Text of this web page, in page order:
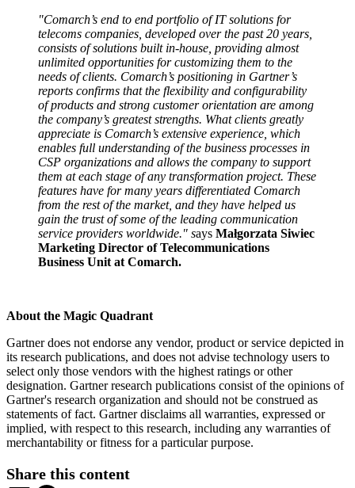
"Comarch’s end to end portfolio of IT solutions for
telecoms companies, developed over the past 20 years,
consists of solutions built in-house, providing almost
unlimited opportunities for customizing them to the
needs of clients. Comarch’s positioning in Gartner’s
reports confirms that the flexibility and configurability
of products and strong customer orientation are among
the company’s greatest strengths. What clients greatly
appreciate is Comarch’s extensive experience, which
enables full understanding of the business processes in
CSP organizations and allows the company to support
them at each stage of any transformation project. These
features have for many years differentiated Comarch
from the rest of the market, and they have helped us
gain the trust of some of the leading communication
service providers worldwide." says Małgorzata Siwiec
Marketing Director of Telecommunications
Business Unit at Comarch.
About the Magic Quadrant
Gartner does not endorse any vendor, product or service depicted in
its research publications, and does not advise technology users to
select only those vendors with the highest ratings or other
designation. Gartner research publications consist of the opinions of
Gartner's research organization and should not be construed as
statements of fact. Gartner disclaims all warranties, expressed or
implied, with respect to this research, including any warranties of
merchantability or fitness for a particular purpose.
Share this content